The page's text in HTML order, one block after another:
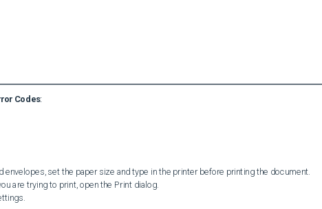
Codes:
are trying to print, open the Print dialog.